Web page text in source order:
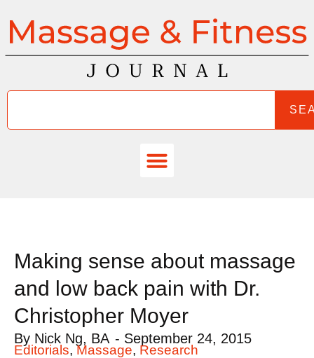
Making sense about massage
and low back pain with Dr.
Christopher Moyer
By Nick Ng, BA - September 24, 2015
Editorials,Massage, Research